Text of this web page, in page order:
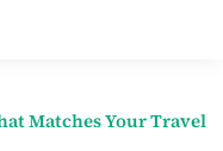
Matches Your Travel